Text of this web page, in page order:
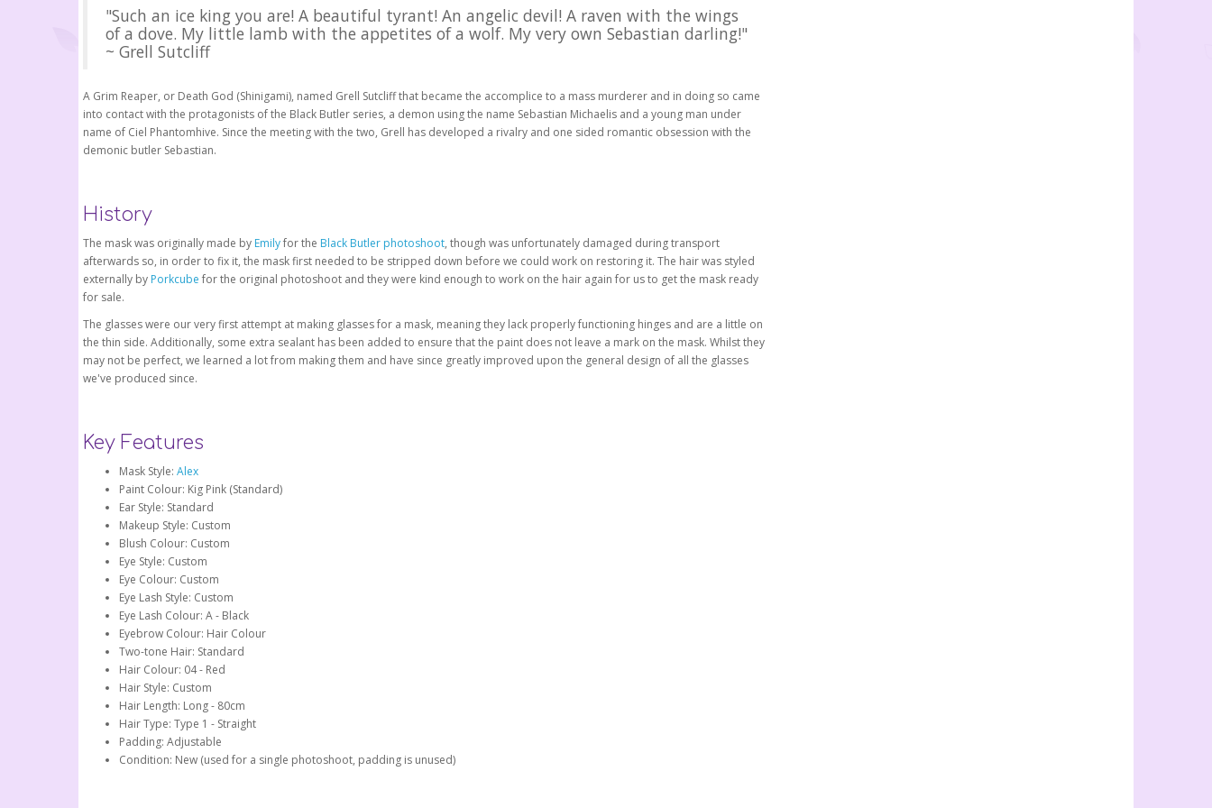
"Such an ice king you are! A beautiful tyrant! An angelic devil! A raven with the wings
of a dove. My little lamb with the appetites of a wolf. My very own Sebastian darling!"
~ Grell Sutcliff
A Grim Reaper, or Death God (Shinigami), named Grell Sutcliff that became the accomplice to a mass murderer and in doing so came
into contact with the protagonists of the Black Butler series, a demon using the name Sebastian Michaelis and a young man under
name of Ciel Phantomhive. Since the meeting with the two, Grell has developed a rivalry and one sided romantic obsession with the
demonic butler Sebastian.
History
The mask was originally made by Emilyfor the Black Butler photoshoot, though was unfortunately damaged during transport
afterwards so, in order to fix it, the mask first needed to be stripped down before we could work on restoring it. The hair was styled
externally by Porkcube for the original photoshoot and they were kind enough to work on the hair again for us to get the mask ready
for sale.
The glasses were our very first attempt at making glasses for a mask, meaning they lack properly functioning hinges and are a little on
the thin side. Additionally, some extra sealant has been added to ensure that the paint does not leave a mark on the mask. Whilst they
may not be perfect, we learned a lot from making them and have since greatly improved upon the general design of all the glasses
we've produced since.
Key Features
Mask Style: Alex
Paint Colour: Kig Pink (Standard)
Ear Style: Standard
Makeup Style: Custom
Blush Colour: Custom
Eye Style: Custom
Eye Colour: Custom
Eye Lash Style: Custom
Eye Lash Colour: A - Black
Eyebrow Colour: Hair Colour
Two-tone Hair: Standard
Hair Colour: 04 - Red
Hair Style: Custom
Hair Length: Long - 80cm
Hair Type: Type 1 - Straight
Padding: Adjustable
Condition: New (used for a single photoshoot, padding is unused)